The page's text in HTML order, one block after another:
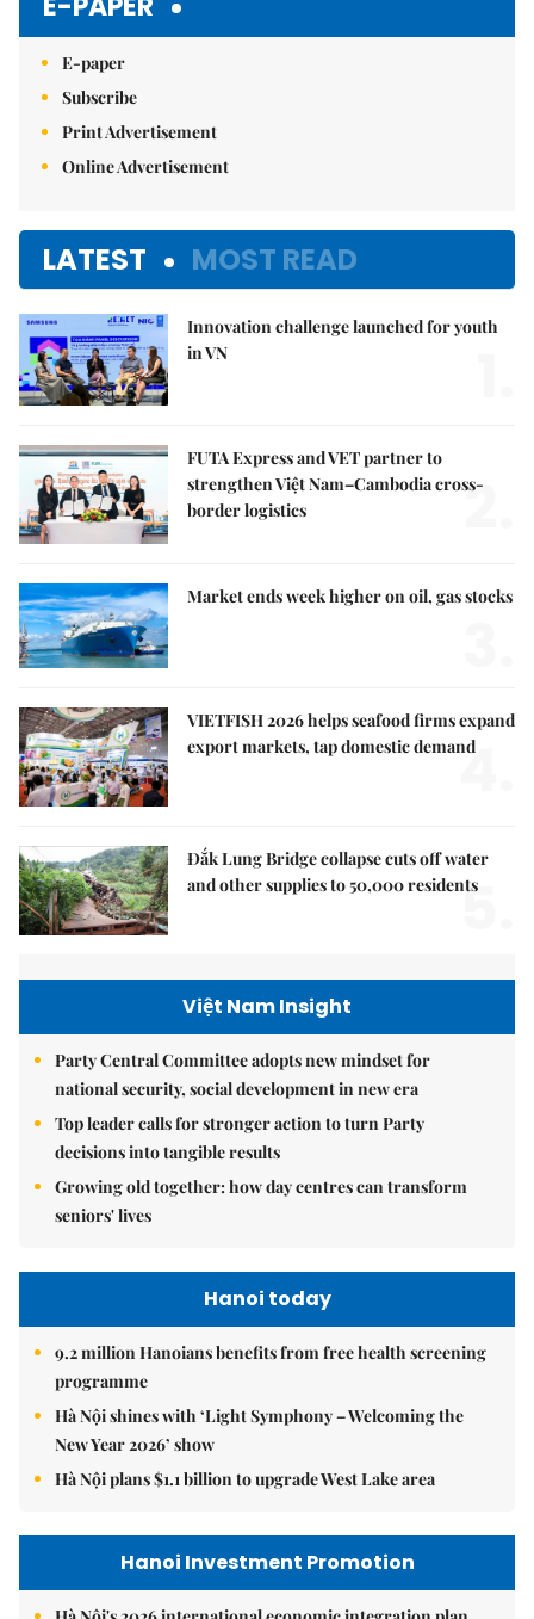
E-paper
Subscribe
Print Advertisement
Online Advertisement
LATEST MOST READ
Innovation challenge launched for youth
in VN
FUTA Express and VET partner to
strengthen Việt Nam–Cambodia cross-
border logistics
2.
Market ends week higher on oil, gas stocks
VIETFISH 2026 helps seafood firms expand
export markets, tap domestic demand
4.
Đắk Lung Bridge collapse cuts off water
and other supplies to 50,000 residents
5.
Việt Nam Insight
Party Central Committee adopts new mindset for
national security, social development in new era
Top leader calls for stronger action to turn Party
decisions into tangible results
Growing old together: how day centres can transform
seniors' lives
Hanoi today
9.2 million Hanoians benefits from free health screening
programme
Hà Nội shines with ‘Light Symphony – Welcoming the
New Year 2026’ show
Hà Nội plans $1.1 billion to upgrade West Lake area
Hanoi Investment Promotion